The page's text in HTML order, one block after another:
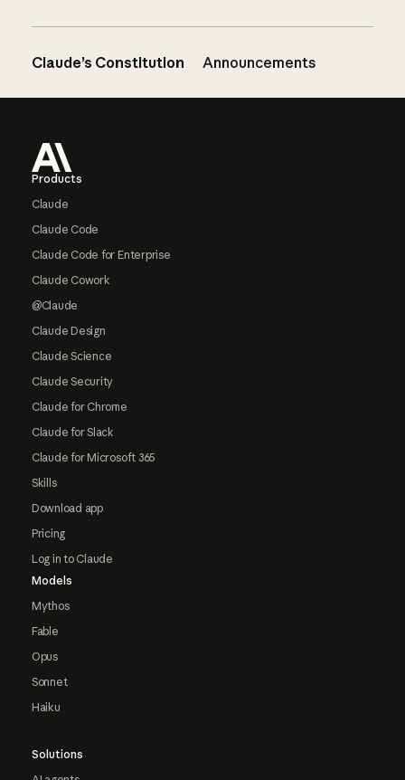
Claude’s Constitution Announcements
Products
Claude
Claude Code
Claude Code for Enterprise
Claude Cowork
@Claude
Claude Design
Claude Science
Claude Security
Claude for Chrome
Claude for Slack
Claude for Microsoft 365
Skills
Download app
Pricing
Log in to Claude
Models
Mythos
Fable
Opus
Sonnet
Haiku
Solutions